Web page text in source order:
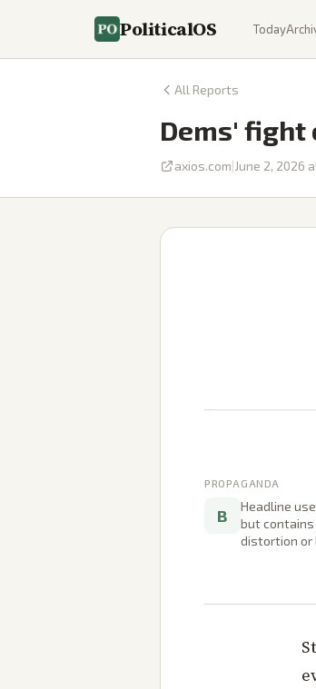
PoliticalOS Today
All Reports
Dems' fight
axios.com June 2, 2026
PROPAGANDA
B
Headline
but
distortion or